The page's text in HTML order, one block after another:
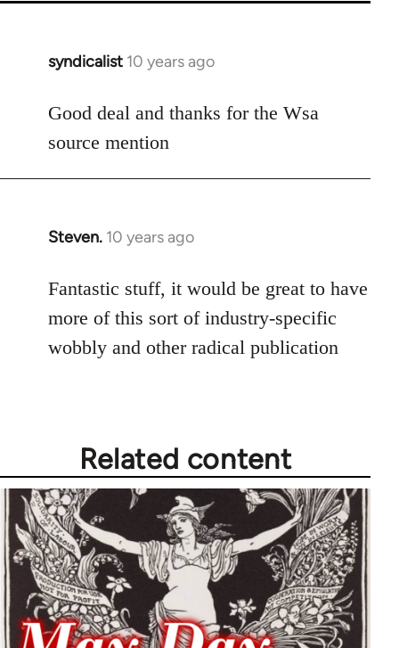
syndicalist 10 years ago
In
to
libcom.org
Good deal and thanks for the Wsa
source mention
Steven. 10 years ago
In
to
Welcome
libcom.org
Fantastic stuff, it would be great to have
more of this sort of industry-specific
wobbly and other radical publication
Related content